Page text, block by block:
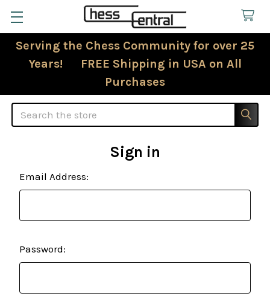
Serving the Chess Community for over 25
Years! FREE Shipping in USA on All
Purchases
Search
Sign in
Email Address:
Password: